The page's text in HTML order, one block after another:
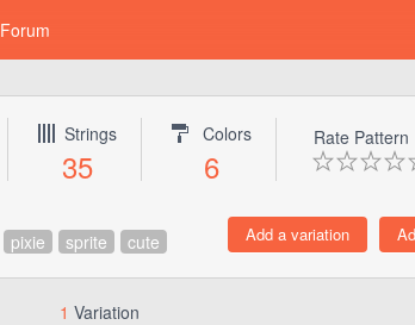
Forum
Strings
35
Colors
6
Rate Pattern
pixie sprite cute
1 Variation